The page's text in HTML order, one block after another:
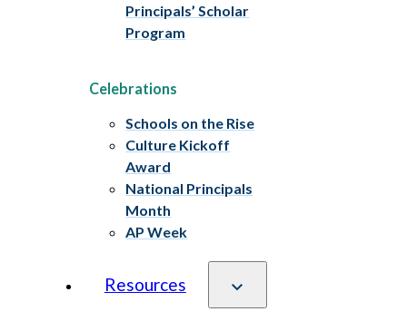
Principals’ Scholar
Program
Celebrations
Schools on the Rise
Culture Kickoff
Award
National Principals
Month
AP Week
Resources